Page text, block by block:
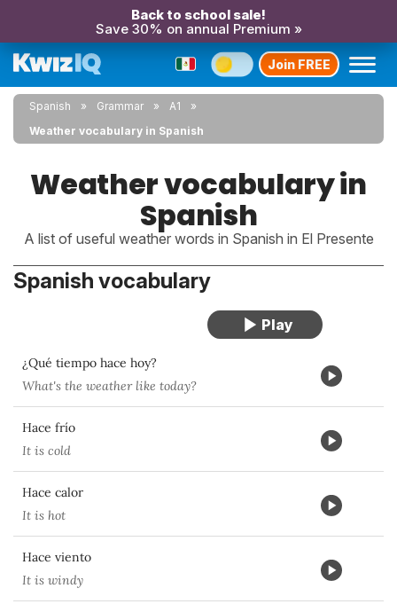
Back to school sale!
Save 30% on annual Premium »
Join FREE
Spanish Grammar
A1
Weather vocabulary in Spanish
Weather vocabulary in
Spanish
A list of useful weather words in Spanish in El Presente
Spanish vocabulary
¿Qué tiempo hace hoy?
What's the weather like today?
Hace frío
It is cold
Hace calor
It is hot
Hace viento
It is windy